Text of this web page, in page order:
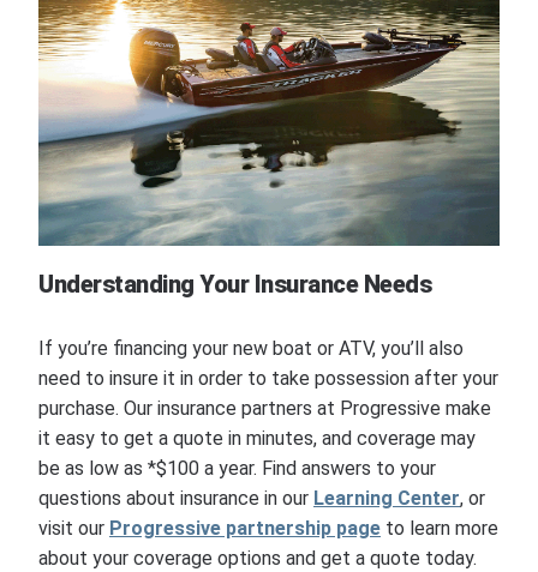
Understanding Your Insurance Needs
If you’re financing your new boat or ATV, you’ll also
need to insure it in order to take possession after your
purchase. Our insurance partners at Progressive make
it easy to get a quote in minutes, and coverage may
be as low as *$100 a year. Find answers to your
questions about insurance in our Learning Center, or
visit our Progressive partnership page to learn more
about your coverage options and get a quote today.